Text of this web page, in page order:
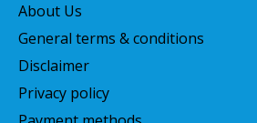
About Us
General terms & conditions
Disclaimer
Privacy policy